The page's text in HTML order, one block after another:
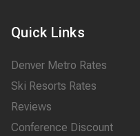
Quick Links
Denver Metro Rates
Ski Resorts Rates
Reviews
Conference Discount